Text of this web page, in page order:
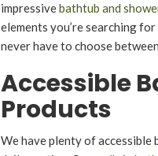
impressivebathtub and
elements you’re searching
never have to choose
Accessible
Products
We have plenty of accessible